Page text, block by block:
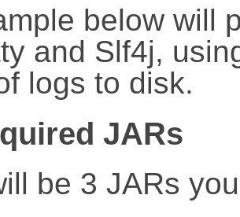
below will
and Slf4j,
logs to disk.
JARs
be 3 JARs